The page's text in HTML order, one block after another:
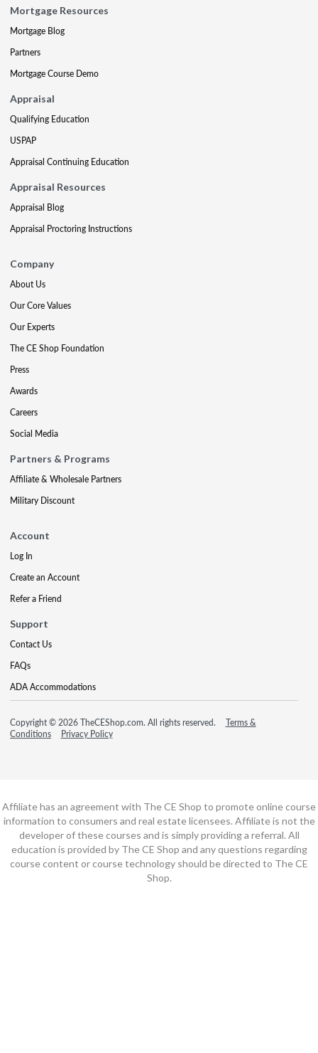
Mortgage Resources
Mortgage Blog
Partners
Mortgage Course Demo
Appraisal
Qualifying Education
USPAP
Appraisal Continuing Education
Appraisal Resources
Appraisal Blog
Appraisal Proctoring Instructions
Company
About Us
Our Core Values
Our Experts
The CE Shop Foundation
Press
Awards
Careers
Social Media
Partners & Programs
Affiliate & Wholesale Partners
Military Discount
Account
Log In
Create an Account
Refer a Friend
Support
Contact Us
FAQs
ADA Accommodations
Copyright © 2026 TheCEShop.com. All rights reserved.
Terms &
Conditions
Privacy Policy
Affiliate has an agreement with The CE Shop to promote online course
information to consumers and real estate licensees. Affiliate is not the
developer of these courses and is simply providing a referral. All
education is provided by The CE Shop and any questions regarding
course content or course technology should be directed to The CE
Shop.